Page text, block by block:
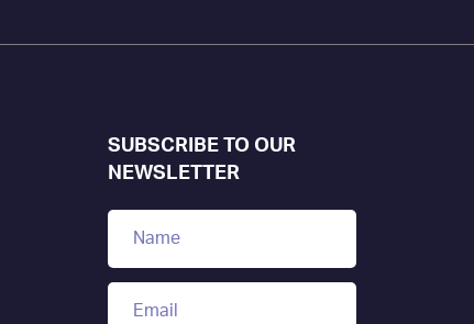
SUBSCRIBE TO OUR
NEWSLETTER